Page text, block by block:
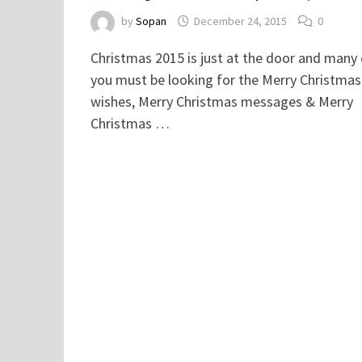
bySopan December 24, 2015 0
Christmas 2015 is just at the door and
you must be looking for the Merry Christmas
wishes, Merry Christmas messages & Merry
Christmas …